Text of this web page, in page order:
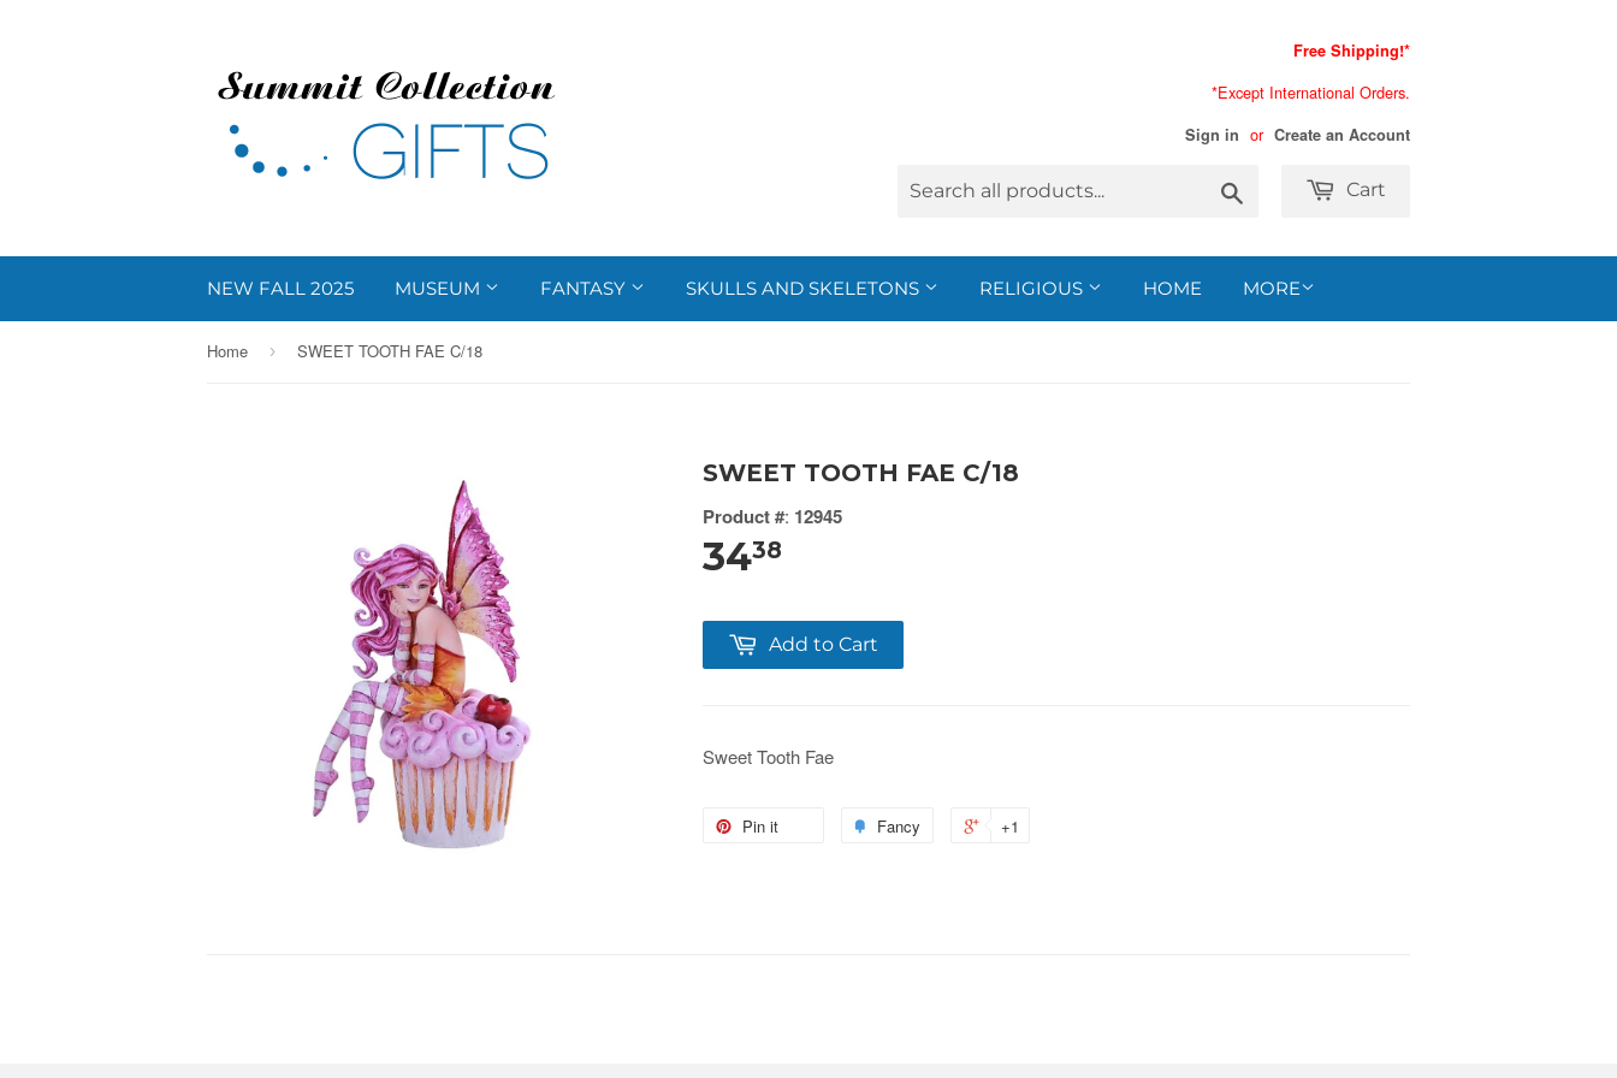
Free Shipping!*
*Except International Orders.
Sign in or Create an Account
Cart
NEW FALL 2025 MUSEUM FANTASY SKULLS AND SKELETONS RELIGIOUS HOME MORE
Home › SWEET TOOTH FAE C/18
SWEET TOOTH FAE C/18
Product #: 12945
3438
Add to Cart
Sweet Tooth Fae
Pin it Fancy +1